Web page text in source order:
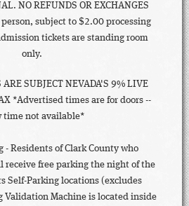
NO REFUNDS OR EXCHANGES
subject to $2.00 processing
tickets are standing room
only.
SUBJECT NEVADA'S 9% LIVE
*Advertised times are for doors --
time not available*
- Residents of Clark County who
receive free parking the night of the
Self-Parking locations (excludes
Validation Machine is located inside